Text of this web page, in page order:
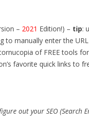
– 2021 Edition!) – tip:
to manually enter the
of FREE tools
favorite quick links to
out your SEO (Search